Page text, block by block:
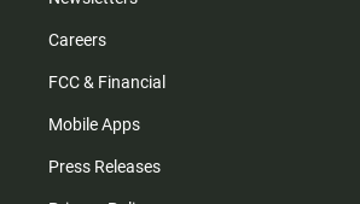
Careers
FCC & Financial
Mobile Apps
Press Releases